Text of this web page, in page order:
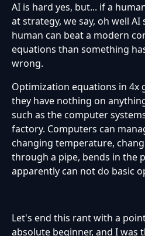
AI is hard yes, but... if a
at strategy, we say, oh well
human can beat a modern
equations than something
wrong.
Optimization equations in 4x
they have nothing on
such as the computer
factory. Computers can
changing temperature,
through a pipe, bends in the
apparently can not do basic
Let's end this rant with a
absolute beginner, and I was